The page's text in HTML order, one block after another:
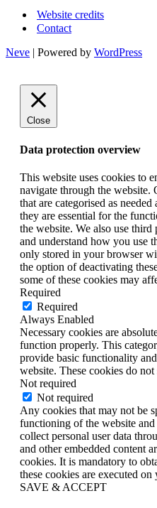
Website credits
Contact
Neve | Powered by WordPress
Close
Data protection overview
This website uses cookies to
navigate through the website.
that are categorised as
they are essential for the
the website. We also use
and understand how you use
only stored in your browser
the option of deactivating
some of these cookies may
Required
Required
Always Enabled
Necessary cookies are
function properly. This
provide basic functionality
website. These cookies do
Not required
Not required
Any cookies that may not be
functioning of the website
collect personal user data
and other embedded content
cookies. It is mandatory to
these cookies are executed on
SAVE & ACCEPT